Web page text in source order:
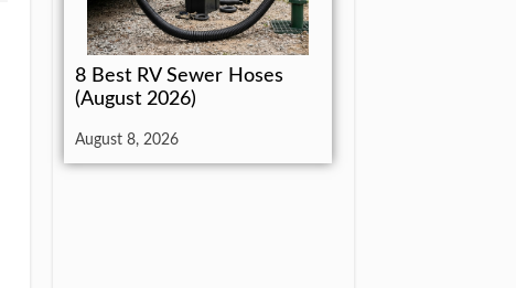
8 Best RV Sewer Hoses
(August 2026)
August 8, 2026